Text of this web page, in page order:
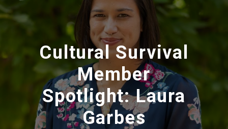
Cultural Survival
Member
Spotlight: Laura
Garbes